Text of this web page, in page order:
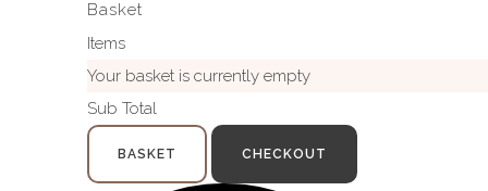
Basket
Items
Your basket is currently empty
Sub Total
BASKET CHECKOUT